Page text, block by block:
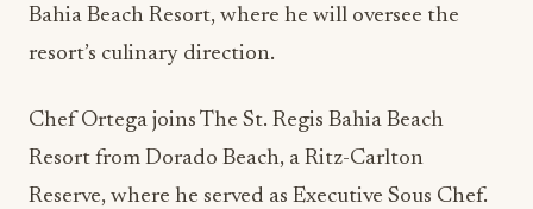
Bahia Beach Resort, where he will oversee the
resort’s culinary direction.
Chef Ortega joins The St. Regis Bahia Beach
Resort from Dorado Beach, a Ritz-Carlton
Reserve, where he served as Executive Sous Chef.